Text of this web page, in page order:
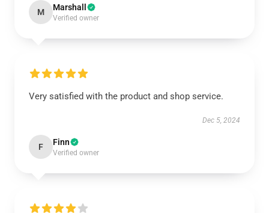
M Marshall
Verified owner
Very satisfied with the product and shop service.
Dec 5, 2024
F Finn
Verified owner